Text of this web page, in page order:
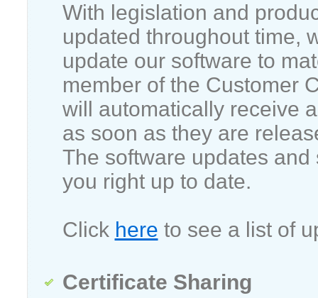
With legislation and
updated throughout time,
update our software to
member of the Customer
will automatically receive
as soon as they are
The software updates
you right up to date.
Click here to see a list of
Certificate Sharing